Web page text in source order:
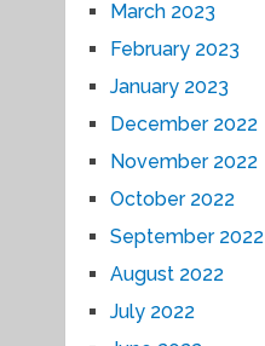
March 2023
February 2023
January 2023
December 2022
November 2022
October 2022
September 2022
August 2022
July 2022